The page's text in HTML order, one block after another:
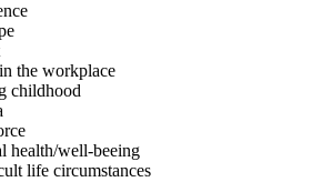
the workplace
childhood
health/well-beeing
life circumstances